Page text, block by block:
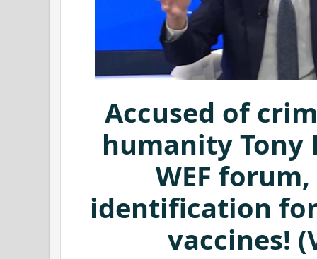
Accused of
humanity Tony
WEF
identification
vaccines!